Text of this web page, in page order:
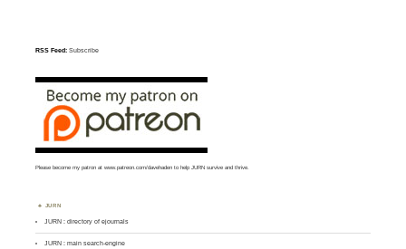
RSS Feed: Subscribe
Please become my patron atwww.patreon.com/davehaden to help JURN survive and thrive.
JURN
JURN : directory of ejournals
JURN : main search-engine